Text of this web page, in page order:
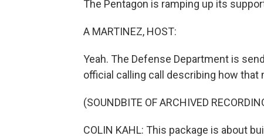
The Pentagon is ramping up its
A MARTINEZ, HOST:
Yeah. The Defense Department is
official calling call describing how that
(SOUNDBITE OF ARCHIVED
COLIN KAHL: This package is about